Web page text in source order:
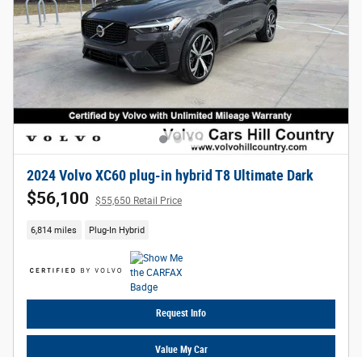
2024 Volvo XC60 plug-in hybrid T8 Ultimate Dark
$56,100 $55,650 Retail Price
6,814 miles Plug-In Hybrid
Request Info
Value My Car